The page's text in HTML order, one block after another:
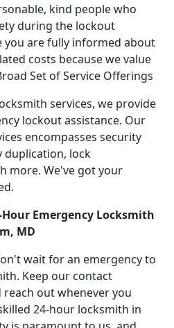
kind people who
during the lockout
you are fully informed about
costs because we value
Set of Service Offerings
services, we provide
lockout assistance. Our
encompasses security
duplication, lock
more. We've got your
Emergency Locksmith
MD
wait for an emergency to
Keep our contact
out whenever you
24-hour locksmith in